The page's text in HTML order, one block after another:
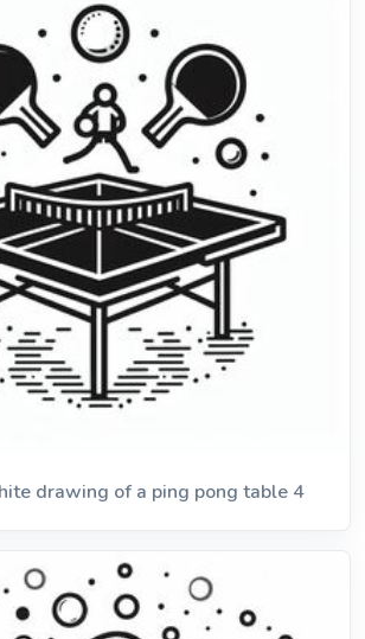
drawing of a ping pong table 4